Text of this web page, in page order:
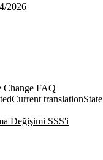
2026
Change FAQ
Current translation
Değişimi SSS'i